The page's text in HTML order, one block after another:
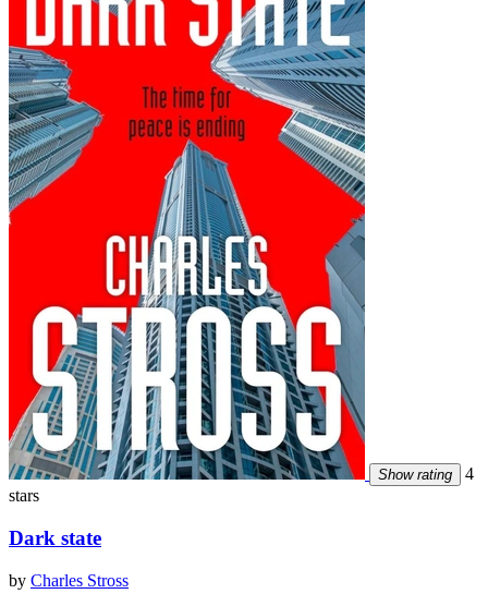
Show rating
4
stars
Dark state
by Charles Stross